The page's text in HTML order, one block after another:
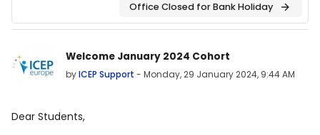
Office Closed for Bank Holiday
Welcome January 2024 Cohort
byICEP Support - Monday, 29 January 2024, 9:44 AM
Number of replies: 0
Dear Students,